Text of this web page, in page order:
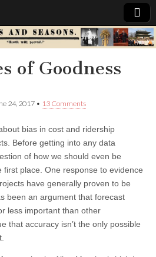
of Goodness
24, 2017 • 13 Comments
bias in cost and ridership
Before getting into any data
of how we should even be
first place. One response to evidence
have generally proven to be
been an argument that forecast
less important than other
that accuracy isn’t the only possible